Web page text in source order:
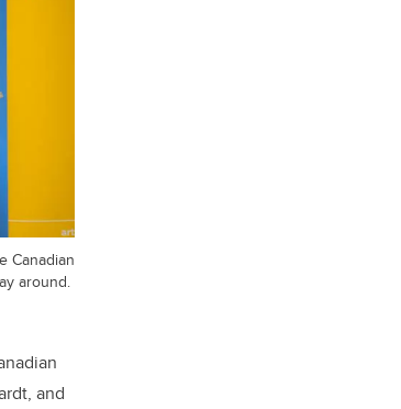
Canadian
around.
and